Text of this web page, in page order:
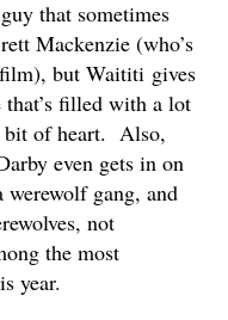
that sometimes
Mackenzie (who’s
but Waititi gives
filled with a lot
bit of heart. Also,
even gets in on
gang, and
not
the most
year.